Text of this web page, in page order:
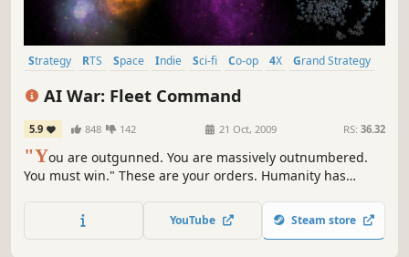
Strategy RTS Space Indie Sci-fi Co-op 4X Grand Strategy
AI War: Fleet Command
5.9 848 142 21 Oct, 2009 RS: 36.32
"You are outgunned. You are massively outnumbered.
You must win." These are your orders. Humanity has
death squads stand watch over every planet and every
wormhole, the few remaining human settlements are held
YouTube Steam store